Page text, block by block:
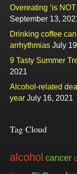
Overeating ‘is
September 13,
Drinking coffee
arrhythmias July
9 Tasty Summer
2021
Alcohol-related
year July 16, 2021
Tag Cloud
alcohol cancer